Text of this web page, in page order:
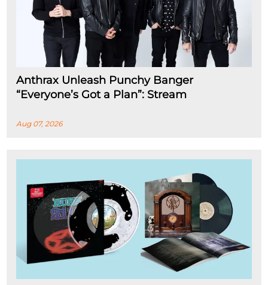
Anthrax Unleash Punchy Banger
“Everyone’s Got a Plan”: Stream
Aug 07, 2026